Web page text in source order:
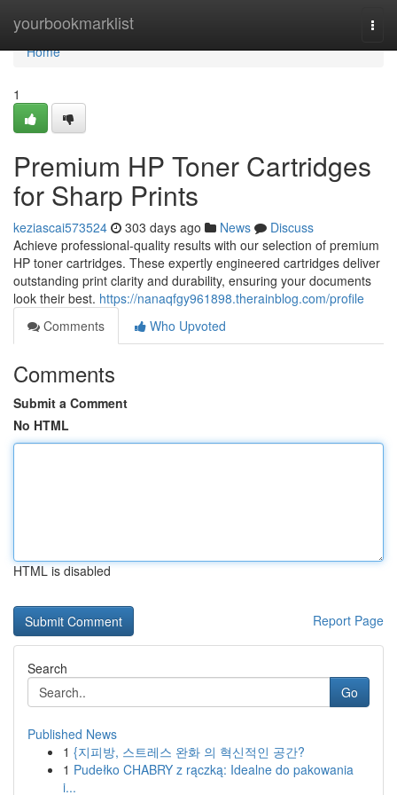
yourbookmarklist
Home
Home
1
Premium HP Toner Cartridges
for Sharp Prints
keziascai573524 303 days ago News
Discuss
Achieve professional-quality results with our selection of premium
HP toner cartridges. These expertly engineered cartridges deliver
outstanding print clarity and durability, ensuring your documents
look their best. https://nanaqfgy961898.therainblog.com/profile
Comments
Who Upvoted
Comments
Submit a Comment
No HTML
HTML is disabled
Report Page
Search
Go
Published News
1 {지피방, 스트레스 완화 의 혁신적인 공간?
1 Pudełko CHABRY z rączką: Idealne do pakowania
i...